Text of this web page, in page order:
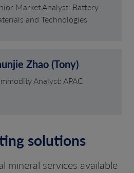
Market Analyst: Battery
and Technologies
Zhao (Tony)
Analyst: APAC
solutions
mineral services available